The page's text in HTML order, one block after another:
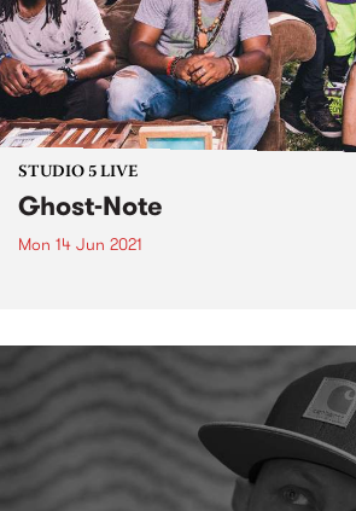
STUDIO 5 LIVE
Ghost-Note
Mon 14 Jun 2021